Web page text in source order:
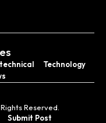
Technology
Reserved.
Submit Post